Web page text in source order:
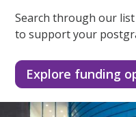
Search through our
to support your
Explore funding